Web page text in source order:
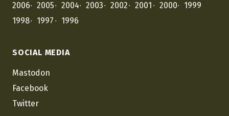
2006
2005 2004 2003 2002 2001 2000
1999
1998
1997 1996
SOCIAL MEDIA
Mastodon
Facebook
Twitter